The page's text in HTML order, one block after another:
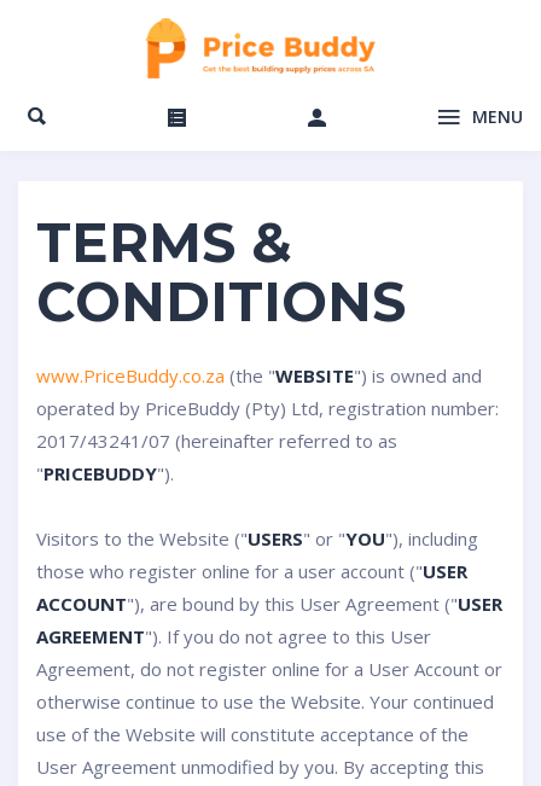
MENU
TERMS &
CONDITIONS
www.PriceBuddy.co.za (the "WEBSITE") is owned and
operated by PriceBuddy (Pty) Ltd, registration number:
2017/43241/07 (hereinafter referred to as
"PRICEBUDDY").
Visitors to the Website ("USERS" or "YOU"), including
those who register online for a user account ("USER
ACCOUNT"), are bound by this User Agreement ("USER
AGREEMENT"). If you do not agree to this User
Agreement, do not register online for a User Account or
otherwise continue to use the Website. Your continued
use of the Website will constitute acceptance of the
User Agreement unmodified by you. By accepting this